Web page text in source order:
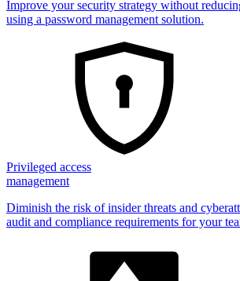
Improve your security strategy without
using a password management solution.
Privileged access
management
Diminish the risk of insider threats and
audit and compliance requirements for your